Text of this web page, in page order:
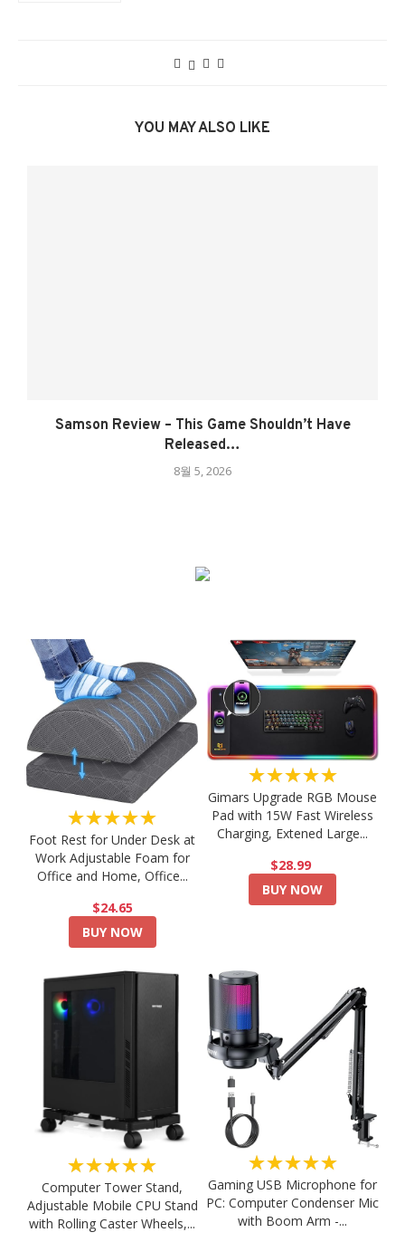
YOU MAY ALSO LIKE
Samson Review – This Game Shouldn’t Have
Released…
8월 5, 2026
★★★★★
Foot Rest for Under Desk at
Work Adjustable Foam for
Office and Home, Office...
$24.65
BUY NOW
★★★★★
Gimars Upgrade RGB Mouse
Pad with 15W Fast Wireless
Charging, Extened Large...
$28.99
BUY NOW
★★★★★
Computer Tower Stand,
Adjustable Mobile CPU Stand
with Rolling Caster Wheels,...
★★★★★
Gaming USB Microphone for
PC: Computer Condenser Mic
with Boom Arm -...